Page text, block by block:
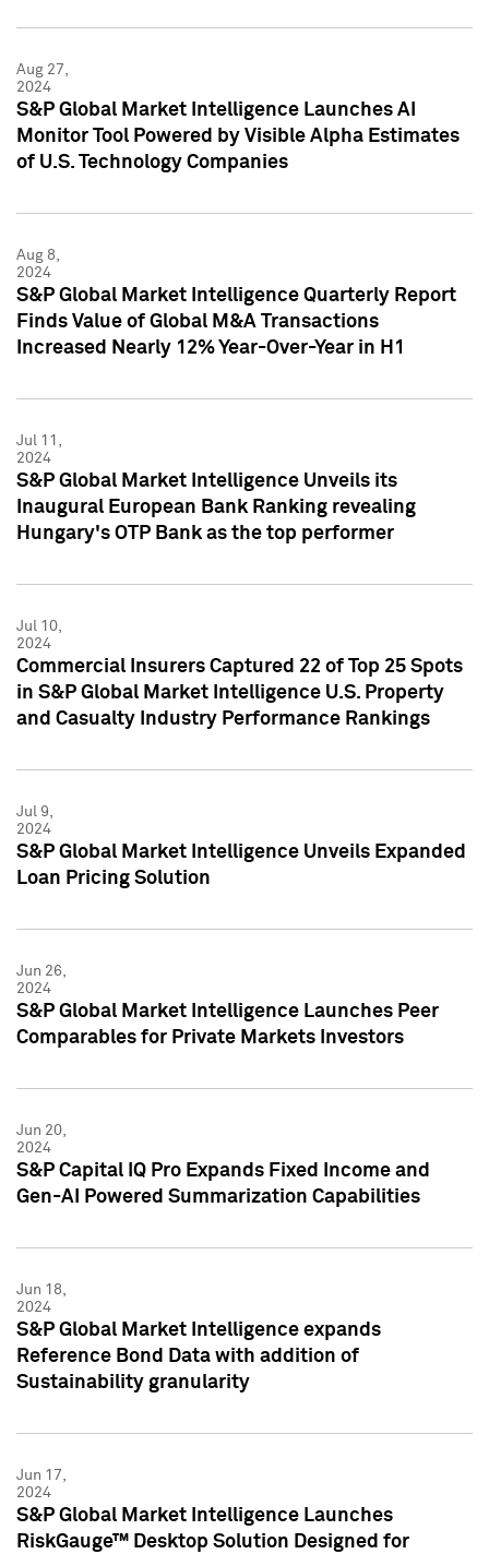
Aug 27,
2024
S&P Global Market Intelligence Launches AI
Monitor Tool Powered by Visible Alpha Estimates
of U.S. Technology Companies
Aug 8,
2024
S&P Global Market Intelligence Quarterly Report
Finds Value of Global M&A Transactions
Increased Nearly 12% Year-Over-Year in H1
Jul 11,
2024
S&P Global Market Intelligence Unveils its
Inaugural European Bank Ranking revealing
Hungary's OTP Bank as the top performer
Jul 10,
2024
Commercial Insurers Captured 22 of Top 25 Spots
in S&P Global Market Intelligence U.S. Property
and Casualty Industry Performance Rankings
Jul 9,
2024
S&P Global Market Intelligence Unveils Expanded
Loan Pricing Solution
Jun 26,
2024
S&P Global Market Intelligence Launches Peer
Comparables for Private Markets Investors
Jun 20,
2024
S&P Capital IQ Pro Expands Fixed Income and
Gen-AI Powered Summarization Capabilities
Jun 18,
2024
S&P Global Market Intelligence expands
Reference Bond Data with addition of
Sustainability granularity
Jun 17,
2024
S&P Global Market Intelligence Launches
RiskGauge™ Desktop Solution Designed for